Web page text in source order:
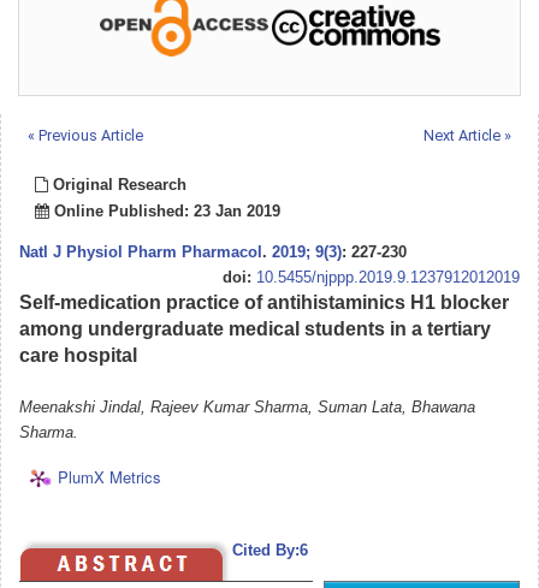
« Previous Article Next Article »
Original Research
Online Published: 23 Jan 2019
Natl J Physiol Pharm Pharmacol . 2019; 9(3): 227-230
doi: 10.5455/njppp.2019.9.1237912012019
Self-medication practice of antihistaminics H1 blocker
among undergraduate medical students in a tertiary
care hospital
Meenakshi Jindal, Rajeev Kumar Sharma, Suman Lata, Bhawana
Sharma.
PlumX Metrics
Cited By:6